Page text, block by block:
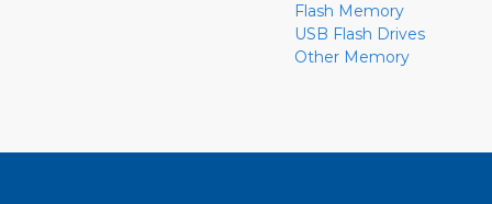
Flash Memory
USB Flash Drives
Other Memory